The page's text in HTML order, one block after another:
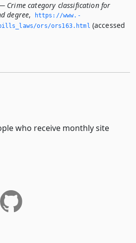
Crime category classification for
degree,
https://www.­
ors/ors163.­html (accessed
who receive monthly site